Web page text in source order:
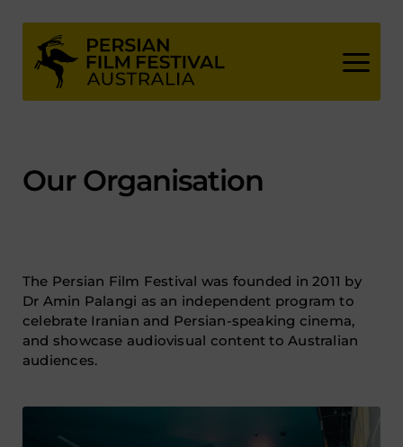
content
Our Organisation
The Persian Film Festival was founded in 2011 by
Dr Amin Palangi as an independent program to
celebrate Iranian and Persian-speaking cinema,
and showcase audiovisual content to Australian
audiences.